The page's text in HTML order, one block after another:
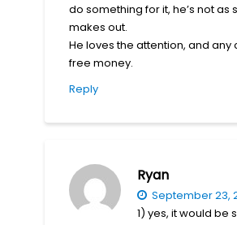
do something for it, he’s not as
makes out.
He loves the attention, and
free money.
Reply
Ryan
September 23,
1) yes, it would be